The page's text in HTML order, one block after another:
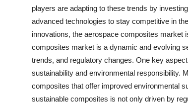
players are adapting to these trends by
advanced technologies to stay competitive in
innovations, the aerospace composites market
composites market is a dynamic and evolving
trends, and regulatory changes. One key
sustainability and environmental responsibility.
composites that offer improved environmental
sustainable composites is not only driven by